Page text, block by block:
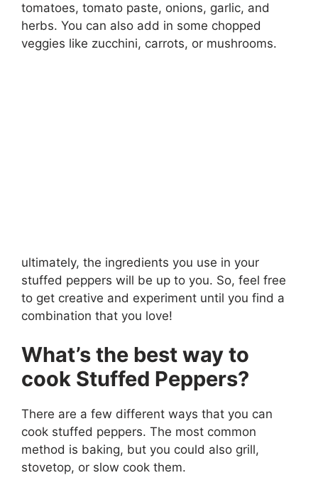
tomatoes, tomato paste, onions, garlic, and
herbs. You can also add in some chopped
veggies like zucchini, carrots, or mushrooms.
ultimately, the ingredients you use in your
stuffed peppers will be up to you. So, feel free
to get creative and experiment until you find a
combination that you love!
What’s the best way to
cook Stuffed Peppers?
There are a few different ways that you can
cook stuffed peppers. The most common
method is baking, but you could also grill,
stovetop, or slow cook them.